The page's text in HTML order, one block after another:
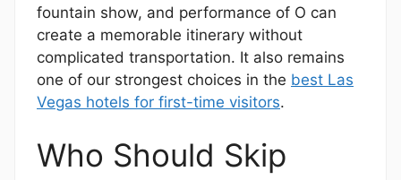
fountain show, and performance of O can
create a memorable itinerary without
complicated transportation. It also remains
one of our strongest choices in the best Las
Vegas hotels for first-time visitors.
Who Should Skip